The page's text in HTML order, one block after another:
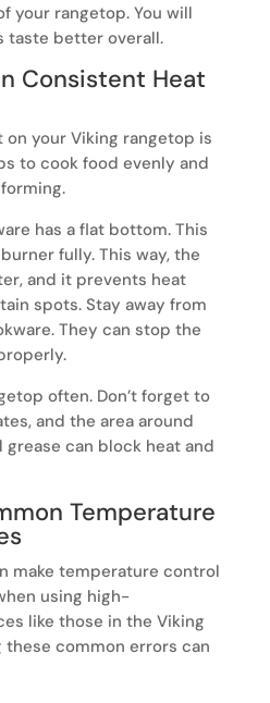
your rangetop. You will
taste better overall.
Consistent Heat
on your Viking rangetop is
to cook food evenly and
has a flat bottom. This
fully. This way, the
and it prevents heat
spots. Stay away from
They can stop the
often. Don’t forget to
and the area around
can block heat and
Temperature
make temperature control
using high-
like those in the Viking
common errors can